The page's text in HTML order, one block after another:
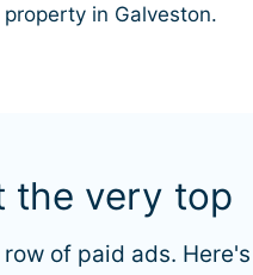
in Galveston.
the very top
of paid ads.